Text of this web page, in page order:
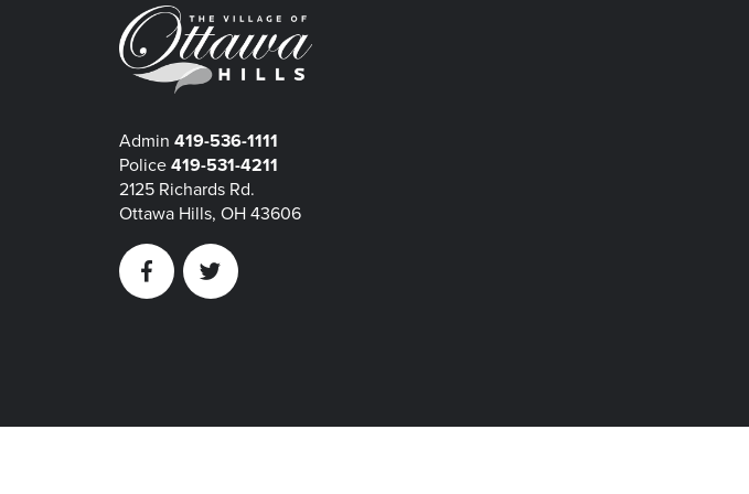
Admin 419-536-1111
Police 419-531-4211
2125 Richards Rd.
Ottawa Hills, OH 43606
FacebookTwitter